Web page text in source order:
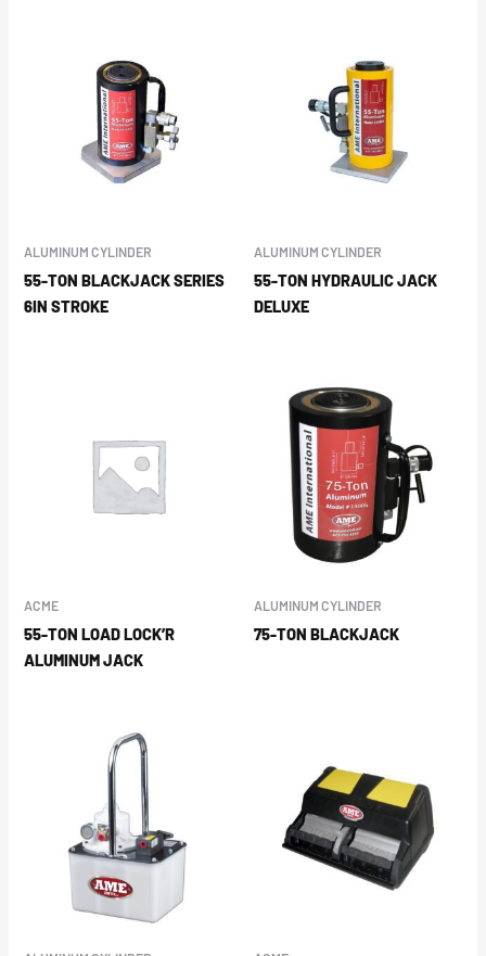
ALUMINUM CYLINDER
55-TON BLACKJACK SERIES
6IN STROKE
ALUMINUM CYLINDER
55-TON HYDRAULIC JACK
DELUXE
ACME
55-TON LOAD LOCK’R
ALUMINUM JACK
ALUMINUM CYLINDER
75-TON BLACKJACK